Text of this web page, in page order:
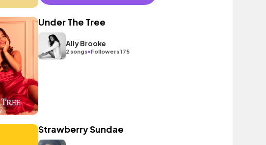
Under The Tree
Ally Brooke
2 songs•Followers 175
Strawberry Sundae